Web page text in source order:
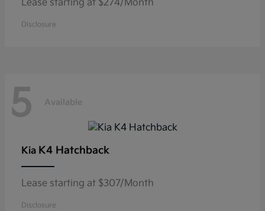
Lease starting at $274/Month
Disclosure
5 Available
Kia K4 Hatchback
Lease starting at $307/Month
Disclosure